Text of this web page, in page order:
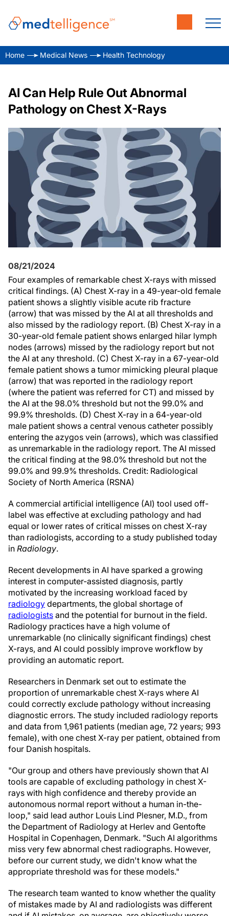
Home Medical News Health Technology
AI Can Help Rule Out Abnormal
Pathology on Chest X-Rays
08/21/2024
Four examples of remarkable chest X-rays with missed
critical findings. (A) Chest X-ray in a 49-year-old female
patient shows a slightly visible acute rib fracture
(arrow) that was missed by the AI at all thresholds and
also missed by the radiology report. (B) Chest X-ray in a
30-year-old female patient shows enlarged hilar lymph
nodes (arrows) missed by the radiology report but not
the AI at any threshold. (C) Chest X-ray in a 67-year-old
female patient shows a tumor mimicking pleural plaque
(arrow) that was reported in the radiology report
(where the patient was referred for CT) and missed by
the AI at the 98.0% threshold but not the 99.0% and
99.9% thresholds. (D) Chest X-ray in a 64-year-old
male patient shows a central venous catheter possibly
entering the azygos vein (arrows), which was classified
as unremarkable in the radiology report. The AI missed
the critical finding at the 98.0% threshold but not the
99.0% and 99.9% thresholds. Credit: Radiological
Society of North America (RSNA)
A commercial artificial intelligence (AI) tool used off-
label was effective at excluding pathology and had
equal or lower rates of critical misses on chest X-ray
than radiologists, according to a study published today
in Radiology.
Recent developments in AI have sparked a growing
interest in computer-assisted diagnosis, partly
motivated by the increasing workload faced by
radiology departments, the global shortage of
radiologists and the potential for burnout in the field.
Radiology practices have a high volume of
unremarkable (no clinically significant findings) chest
X-rays, and AI could possibly improve workflow by
providing an automatic report.
Researchers in Denmark set out to estimate the
proportion of unremarkable chest X-rays where AI
could correctly exclude pathology without increasing
diagnostic errors. The study included radiology reports
and data from 1,961 patients (median age, 72 years; 993
female), with one chest X-ray per patient, obtained from
four Danish hospitals.
"Our group and others have previously shown that AI
tools are capable of excluding pathology in chest X-
rays with high confidence and thereby provide an
autonomous normal report without a human in-the-
loop," said lead author Louis Lind Plesner, M.D., from
the Department of Radiology at Herlev and Gentofte
Hospital in Copenhagen, Denmark. "Such AI algorithms
miss very few abnormal chest radiographs. However,
before our current study, we didn't know what the
appropriate threshold was for these models."
The research team wanted to know whether the quality
of mistakes made by AI and radiologists was different